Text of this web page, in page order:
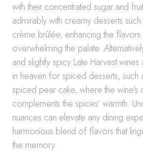
with their concentrated sugar and
admirably with creamy desserts
crème brûlée, enhancing the flavors
overwhelming the palate.
and slightly spicy Late Harvest
in heaven for spiced desserts,
spiced pear cake, where the wine’s
complements the spices’ warmth.
nuances can elevate any dining
harmonious blend of flavors that
the memory.